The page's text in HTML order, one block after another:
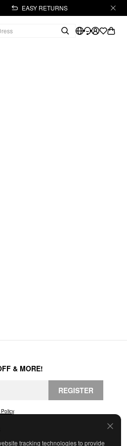
EASY RETURNS
tracking technologies to provide
& MORE!
REGISTER
.